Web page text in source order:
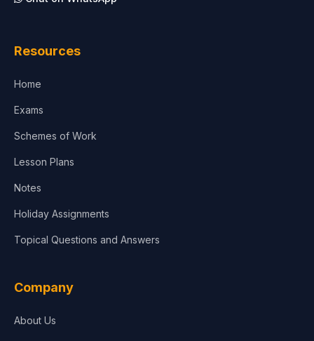
Resources
Home
Exams
Schemes of Work
Lesson Plans
Notes
Holiday Assignments
Topical Questions and Answers
Company
About Us